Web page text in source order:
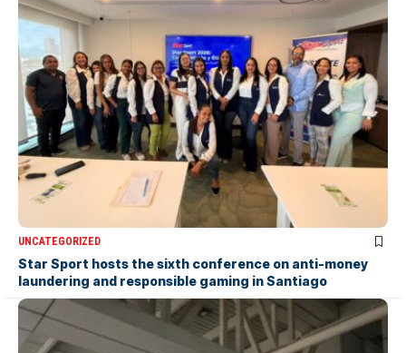
UNCATEGORIZED
Star Sport hosts the sixth conference on anti-money
laundering and responsible gaming in Santiago